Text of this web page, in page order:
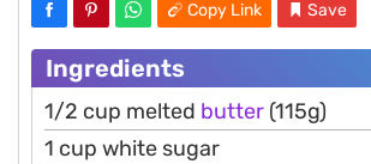
Copy Link Save
Ingredients
1/2 cup melted butter (115g)
1 cup white sugar